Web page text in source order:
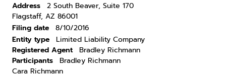
Address
2 South Beaver, Suite 170
Flagstaff, AZ 86001
Filing date
8/10/2016
Entity type
Limited Liability Company
Registered Agent
Bradley Richmann
Participants
Bradley Richmann
Cara Richmann